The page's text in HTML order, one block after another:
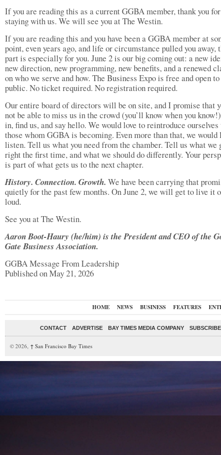
If you are reading this as a current GGBA member, thank you for
staying with us. We will see you at The Westin.
If you are reading this and you have been a GGBA member at
point, even years ago, and life or circumstance pulled you away,
part is especially for you. June 2 is our big coming out: a new
new direction, new programming, new benefits, and a renewed
on who we serve and how. The Business Expo is free and open
public. No ticket required. No registration required.
Our entire board of directors will be on site, and I promise that
not be able to miss us in the crowd (you’ll know when you
in, find us, and say hello. We would love to reintroduce
those whom GGBA is becoming. Even more than that, we would
listen. Tell us what you need from the chamber. Tell us what we
right the first time, and what we should do differently. Your
is part of what gets us to the next chapter.
History. Connection. Growth. We have been carrying that
quietly for the past few months. On June 2, we will get to live it
loud.
See you at The Westin.
Aaron Boot-Haury (he/him) is the President and CEO of the
Gate Business Association.
GGBA Message From Leadership
Published on May 21, 2026
HOME NEWS BUSINESS FEATURES
CONTACT ADVERTISE BAY TIMES MEDIA COMPANY
© 2026, ↑ San Francisco Bay Times